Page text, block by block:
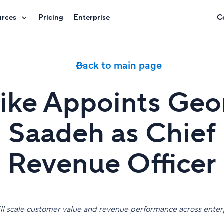
Pricing Enterprise
Back to main page
Appoints
Saadeh as Chief
Revenue Officer
scale customer value and revenue performance across